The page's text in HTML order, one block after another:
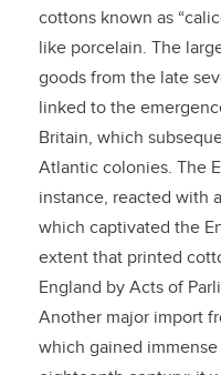
cottons known as
like porcelain. The
goods from the late
linked to the
Britain, which
Atlantic colonies. The
instance, reacted with
which captivated the
extent that printed
England by Acts of
Another major import
which gained